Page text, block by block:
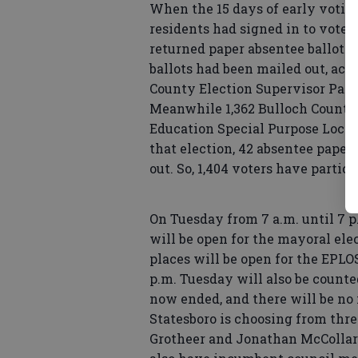
When the 15 days of early
residents had signed in to vote
returned paper absentee
ballots had been mailed out,
County Election Supervisor
Meanwhile 1,362 Bulloch
Education Special Purpose
that election, 42 absentee
out. So, 1,404 voters have
On Tuesday from 7 a.m. until 7
will be open for the mayoral
places will be open for the
p.m. Tuesday will also be
now ended, and there will be
Statesboro is choosing from
Grotheer and Jonathan